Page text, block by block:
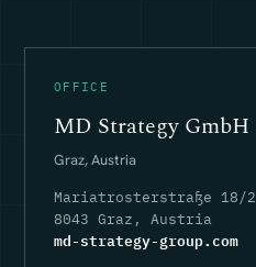
OFFICE
MD Strategy GmbH
Graz, Austria
Mariatrosterstraße 18/2
8043 Graz, Austria
md-strategy-group.com